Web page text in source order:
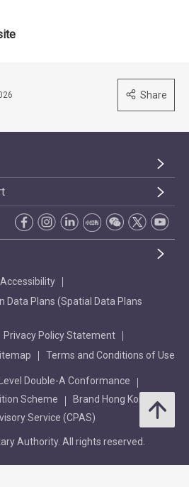
Share
Accessibility
Data Plans (Spatial Data Plans
Privacy Policy Statement
Terms and Conditions of Use
Double-A Conformance
Scheme
Brand Hong Kong
Service (CPAS)
Authority. All rights reserved.